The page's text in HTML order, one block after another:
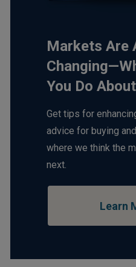
Markets Are
You Do
Get tips for
advice for buying
where we think the
next.
Learn